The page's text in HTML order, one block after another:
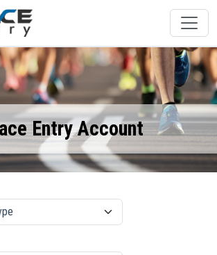
Entry Account